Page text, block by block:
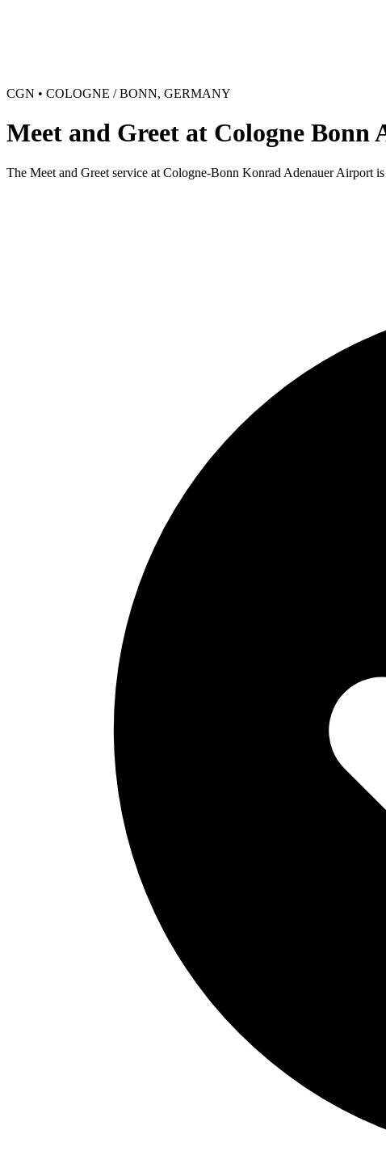
CGN • COLOGNE / BONN, GERMANY
Meet and Greet at Cologne
The Meet and Greet service at Cologne-Bonn Konrad Adenauer Airport